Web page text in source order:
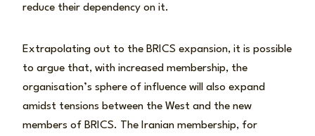
reduce their dependency on it.
Extrapolating out to the BRICS expansion, it is possible
to argue that, with increased membership, the
organisation’s sphere of influence will also expand
amidst tensions between the West and the new
members of BRICS. The Iranian membership, for